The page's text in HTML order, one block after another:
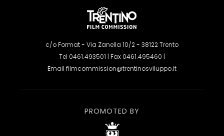
c/o Format - Via Zanella 10/2 - 38122 Trento
Tel 0461.493501 | Fax 0461.495460 |
Email filmcommission@trentinosviluppo.it
PROMOTED BY